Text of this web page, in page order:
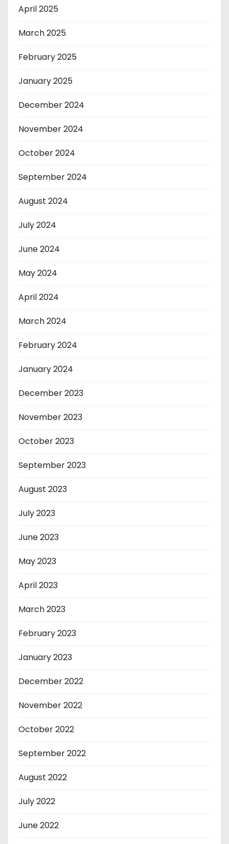
April 2025
March 2025
February 2025
January 2025
December 2024
November 2024
October 2024
September 2024
August 2024
July 2024
June 2024
May 2024
April 2024
March 2024
February 2024
January 2024
December 2023
November 2023
October 2023
September 2023
August 2023
July 2023
June 2023
May 2023
April 2023
March 2023
February 2023
January 2023
December 2022
November 2022
October 2022
September 2022
August 2022
July 2022
June 2022